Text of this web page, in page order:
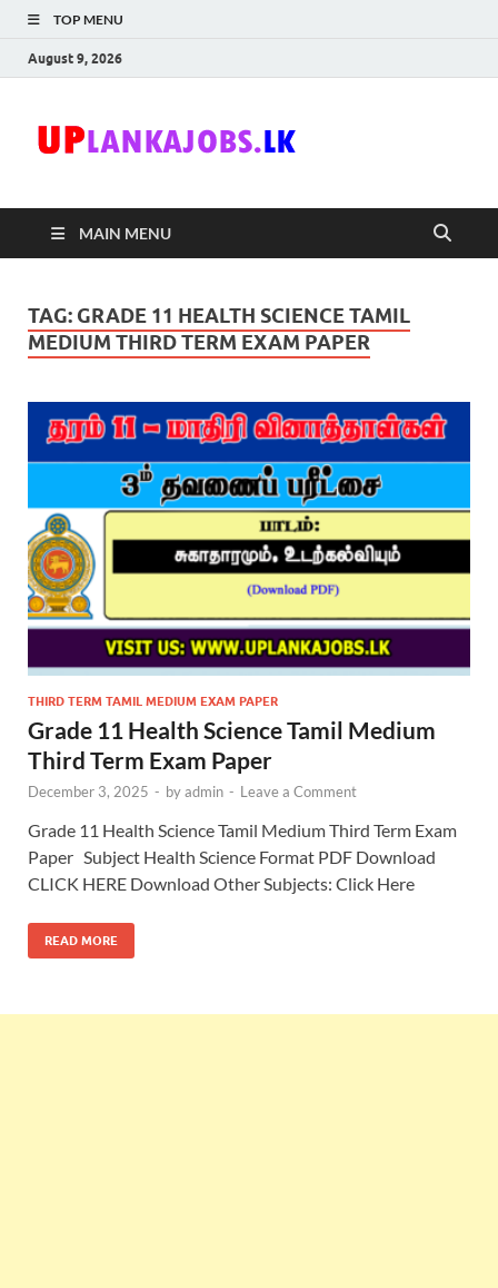
TOP MENU
August 9, 2026
MAIN MENU
TAG: GRADE 11 HEALTH SCIENCE TAMIL
MEDIUM THIRD TERM EXAM PAPER
THIRD TERM TAMIL MEDIUM EXAM PAPER
Grade 11 Health Science Tamil Medium
Third Term Exam Paper
December 3, 2025 - byadmin - Leave a Comment
Grade 11 Health Science Tamil Medium Third Term Exam
Paper Subject Health Science Format PDF Download
CLICK HERE Download Other Subjects: Click Here
READ MORE